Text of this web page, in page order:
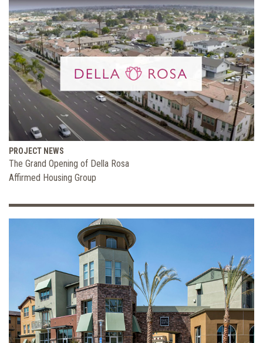
PROJECT NEWS
The Grand Opening of Della Rosa
Affirmed Housing Group